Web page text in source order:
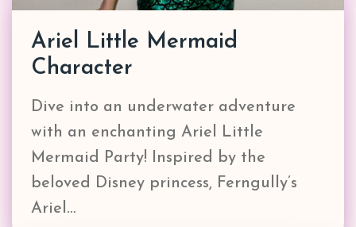
Ariel Little Mermaid
Character
Dive into an underwater adventure
with an enchanting Ariel Little
Mermaid Party! Inspired by the
beloved Disney princess, Ferngully’s
Ariel…